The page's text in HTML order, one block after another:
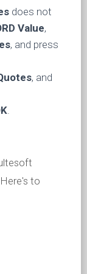
does not
Value,
, and press
, and
. Here's to